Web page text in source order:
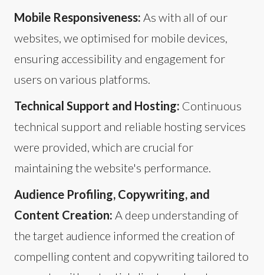
Mobile Responsiveness: As with all of our
websites, we optimised for mobile devices,
ensuring accessibility and engagement for
users on various platforms.
Technical Support and Hosting: Continuous
technical support and reliable hosting services
were provided, which are crucial for
maintaining the website's performance.
Audience Profiling, Copywriting, and
Content Creation: A deep understanding of
the target audience informed the creation of
compelling content and copywriting tailored to